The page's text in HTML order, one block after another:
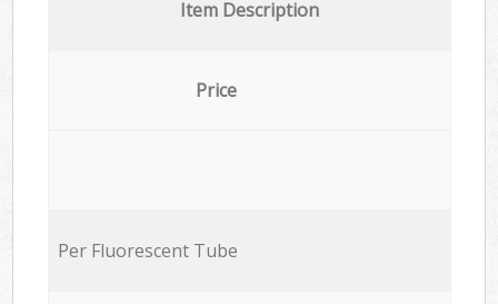
Item Description
Price
Per Fluorescent Tube